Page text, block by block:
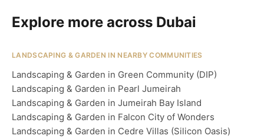
Explore more across Dubai
LANDSCAPING & GARDEN IN NEARBY COMMUNITIES
Landscaping & Garden in Green Community (DIP)
Landscaping & Garden in Pearl Jumeirah
Landscaping & Garden in Jumeirah Bay Island
Landscaping & Garden in Falcon City of Wonders
Landscaping & Garden in Cedre Villas (Silicon Oasis)